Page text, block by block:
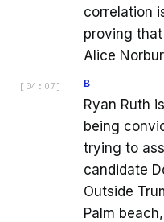
correlation
proving
Alice
[ 04:07 ] B
Ryan Ruth
being
trying to
candidate
Outside
Palm